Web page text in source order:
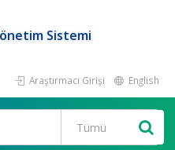
Sistemi
Araştırmacı Girişi English